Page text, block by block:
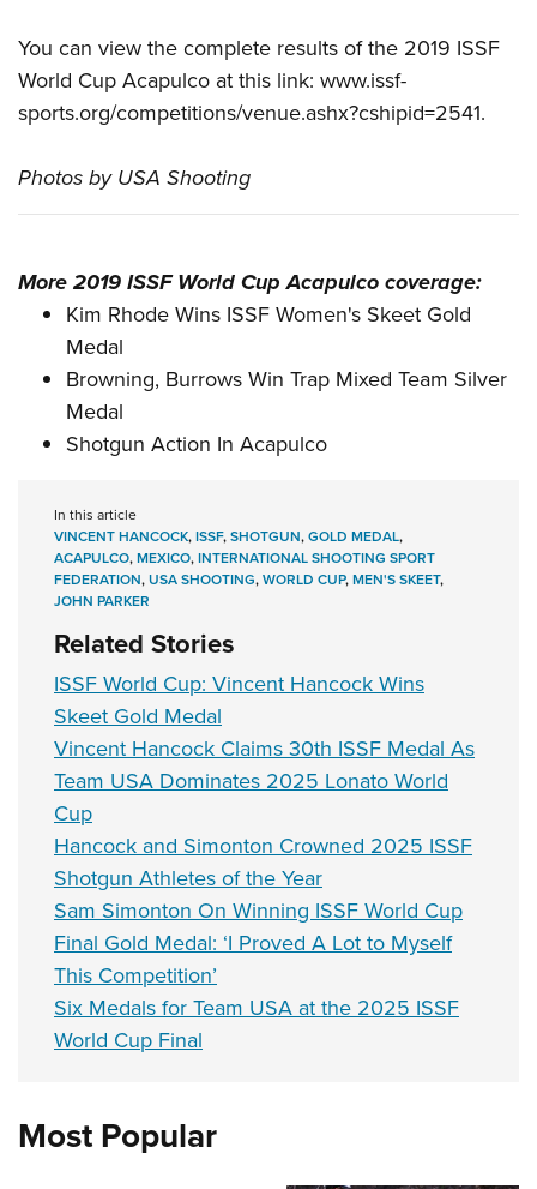
You can view the complete results of the 2019 ISSF
World Cup Acapulco at this link: www.issf-
sports.org/competitions/venue.ashx?cshipid=2541.
Photos by USA Shooting
More 2019 ISSF World Cup Acapulco coverage:
Kim Rhode Wins ISSF Women's Skeet Gold
Medal
Browning, Burrows Win Trap Mixed Team Silver
Medal
Shotgun Action In Acapulco
In this article
VINCENT HANCOCK,ISSF,SHOTGUN,GOLD MEDAL,
ACAPULCO,MEXICO,INTERNATIONAL SHOOTING SPORT
FEDERATION,USA SHOOTING,WORLD CUP,MEN'S SKEET,
JOHN PARKER
Related Stories
ISSF World Cup: Vincent Hancock Wins
Skeet Gold Medal
Vincent Hancock Claims 30th ISSF Medal As
Team USA Dominates 2025 Lonato World
Cup
Hancock and Simonton Crowned 2025 ISSF
Shotgun Athletes of the Year
Sam Simonton On Winning ISSF World Cup
Final Gold Medal: ‘I Proved A Lot to Myself
This Competition’
Six Medals for Team USA at the 2025 ISSF
World Cup Final
Most Popular